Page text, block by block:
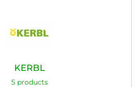
KERBL
5 products